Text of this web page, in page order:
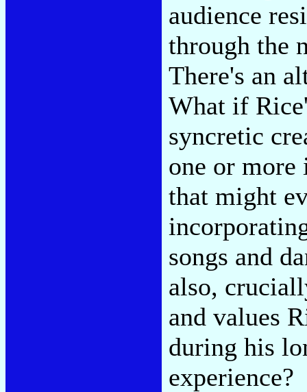
audience
through the
There's an
What if
syncretic
one or
that might
songs and
also,
and values
during his
experience?